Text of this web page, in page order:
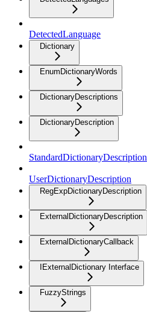
DetectedLanguage
Dictionary
EnumDictionaryWords
DictionaryDescriptions
DictionaryDescription
StandardDictionaryDescription
UserDictionaryDescription
RegExpDictionaryDescription
ExternalDictionaryDescription
ExternalDictionaryCallback
IExternalDictionary Interface
FuzzyStrings